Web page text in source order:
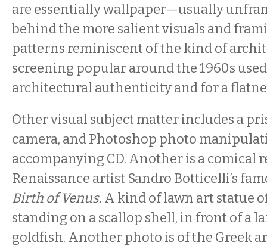
are essentially wallpaper—usually
behind the more salient visuals and
patterns reminiscent of the kind of
screening popular around the 1960s
architectural authenticity and for a
Other visual subject matter includes a
camera, and Photoshop photo
accompanying CD. Another is a comical
Renaissance artist Sandro Botticelli’s
Birth of Venus. A kind of lawn art statue
standing on a scallop shell, in front of a
goldfish. Another photo is of the Greek